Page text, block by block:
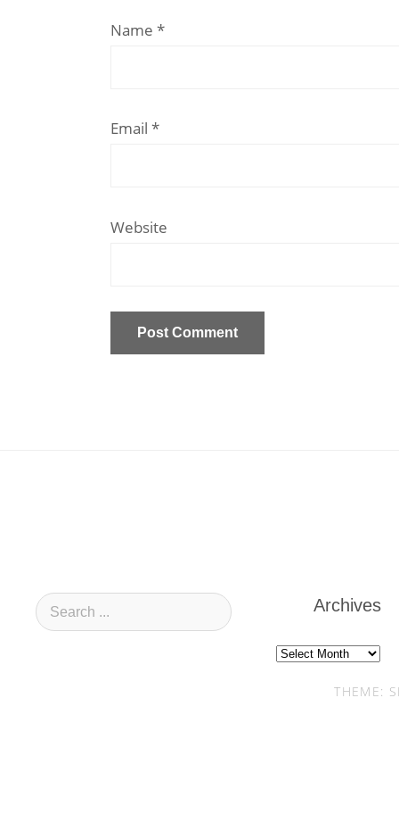
Name *
Email *
Website
Archives
Archives
THEME: